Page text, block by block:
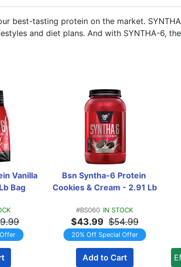
best-tasting protein on the market.
and diet plans. And with SYNTHA-6,
Vanilla
Bag
Bsn Syntha-6 Protein
Cookies & Cream - 2.91 Lb
#BS060 IN STOCK
$43.99 $54.99
20% Off Special Offer
Add to Cart